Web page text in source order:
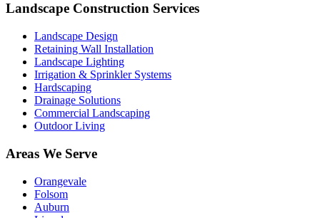
Landscape Construction Services
Landscape Design
Retaining Wall Installation
Landscape Lighting
Irrigation & Sprinkler Systems
Hardscaping
Drainage Solutions
Commercial Landscaping
Outdoor Living
Areas We Serve
Orangevale
Folsom
Auburn